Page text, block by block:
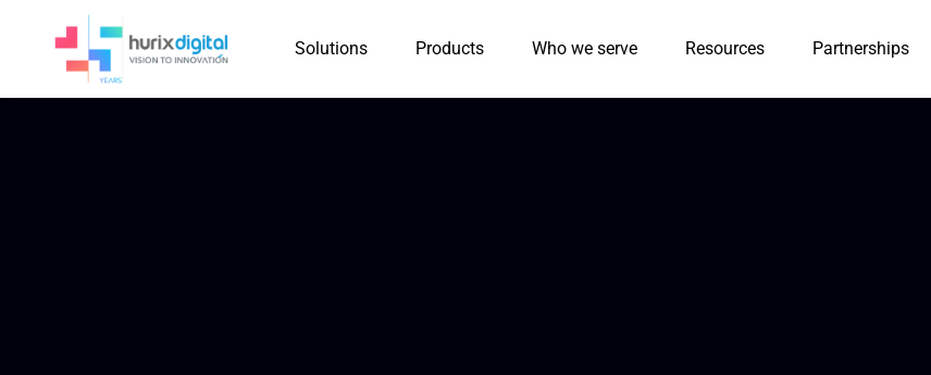
Solutions Products Who we serve Resources Partnerships